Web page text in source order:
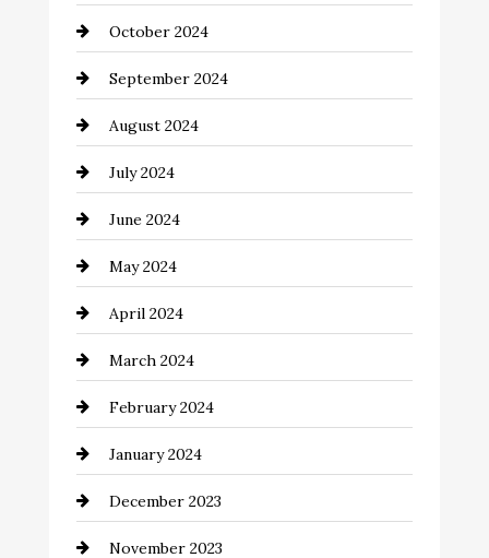
Cinema Equipment Rentals
Cleaning
Closet Services
Clothing and Designers
clothing store
Coaching Center
Cocktail
Coffee Shop
Commercial cleaners
Communication and Technology
Community
October 2024
September 2024
August 2024
July 2024
June 2024
May 2024
April 2024
March 2024
February 2024
January 2024
December 2023
November 2023